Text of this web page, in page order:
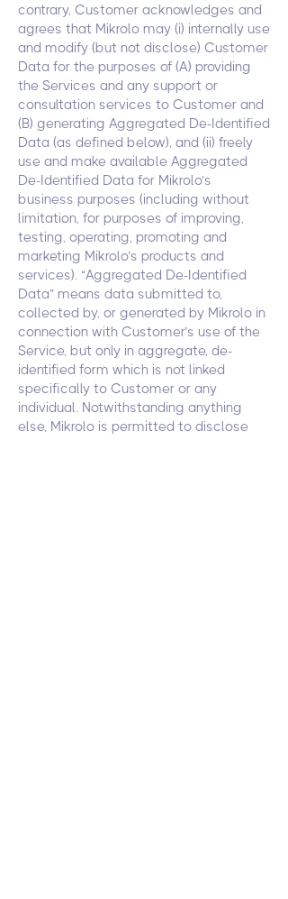
contrary, Customer acknowledges and
agrees that Mikrolo may (i) internally use
and modify (but not disclose) Customer
Data for the purposes of (A) providing
the Services and any support or
consultation services to Customer and
(B) generating Aggregated De-Identified
Data (as defined below), and (ii) freely
use and make available Aggregated
De-Identified Data for Mikrolo’s
business purposes (including without
limitation, for purposes of improving,
testing, operating, promoting and
marketing Mikrolo’s products and
services). “Aggregated De-Identified
Data” means data submitted to,
collected by, or generated by Mikrolo in
connection with Customer’s use of the
Service, but only in aggregate, de-
identified form which is not linked
specifically to Customer or any
individual. Notwithstanding anything
else, Mikrolo is permitted to disclose